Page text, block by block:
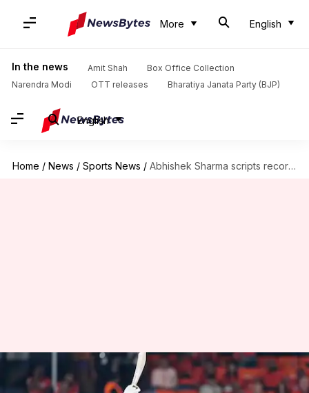
More English
In the news Amit Shah
Box Office Collection
Narendra Modi
OTT releases Bharatiya Janata Party (BJP)
English
Home / News / Sports News / Abhishek Sharma scripts records with his second IPL hundred: Stats
Abhishek Sharma scripts